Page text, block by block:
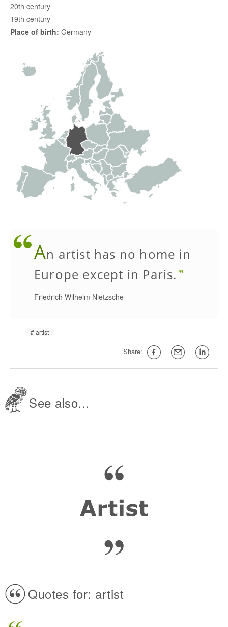
20th century
19th century
Place of birth: Germany
An artist has no home in
Europe except in Paris.
Friedrich Wilhelm Nietzsche
artist
Share:
See also...
Quotes for: artist